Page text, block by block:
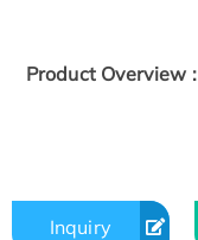
Product Overview :
Inquiry